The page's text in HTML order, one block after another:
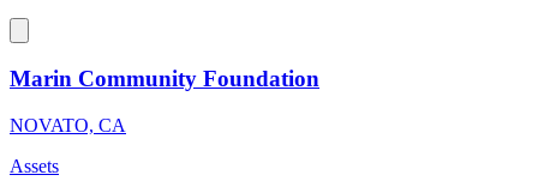
Marin Community Foundation
NOVATO, CA
Assets